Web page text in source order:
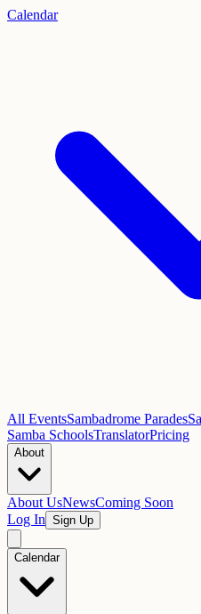
Calendar
All EventsSambadrome Parades
Samba SchoolsTranslatorPricing
About
About UsNewsComing Soon
Log In Sign Up
Calendar